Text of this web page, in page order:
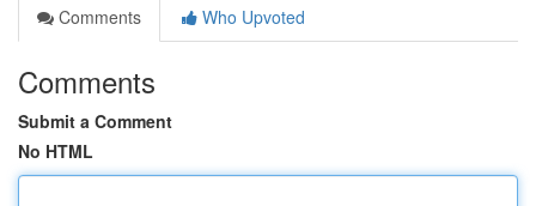
Comments
Who Upvoted
Comments
Submit a Comment
No HTML